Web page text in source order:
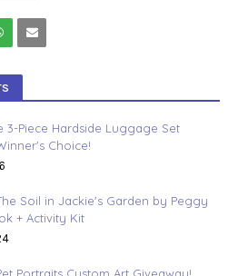
3-Piece Hardside Luggage Set
Choice!
Soil in Jackie's Garden by Peggy
+ Activity Kit
Portraits Custom Art Giveaway!